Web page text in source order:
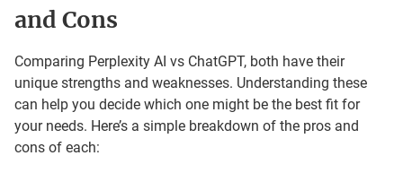
and Cons
Comparing Perplexity AI vs ChatGPT, both have their
unique strengths and weaknesses. Understanding these
can help you decide which one might be the best fit for
your needs. Here’s a simple breakdown of the pros and
cons of each: